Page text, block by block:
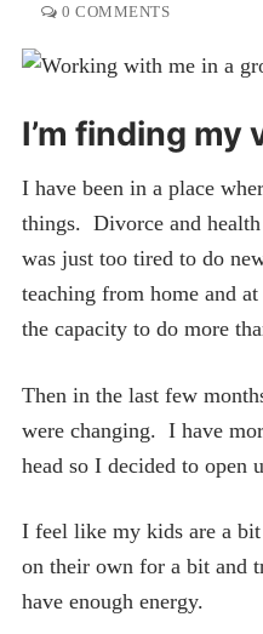
0 COMMENTS
I’m finding my
I have been in a place
things. Divorce and
was just too tired to do
teaching from home and
the capacity to do more
Then in the last few
were changing. I have
head so I decided to open
I feel like my kids are a
on their own for a bit and
have enough energy.